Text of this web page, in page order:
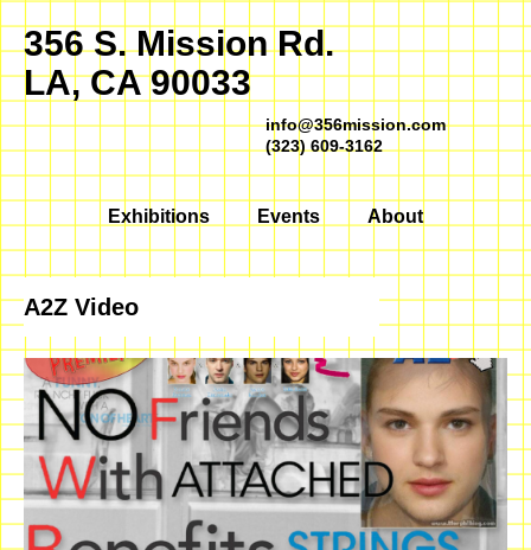
356 S. Mission Rd.
LA, CA 90033
info@356mission.com
(323) 609-3162
Exhibitions Events About
A2Z Video